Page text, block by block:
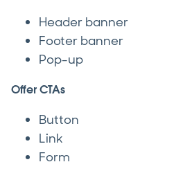
Header banner
Footer banner
Pop-up
Offer CTAs
Button
Link
Form